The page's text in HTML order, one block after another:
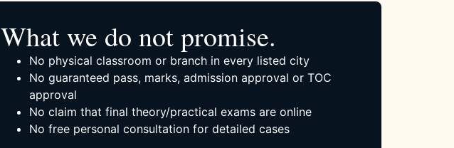
What we do not promise.
No physical classroom or branch in every listed city
No guaranteed pass, marks, admission approval or TOC
approval
No claim that final theory/practical exams are online
No free personal consultation for detailed cases